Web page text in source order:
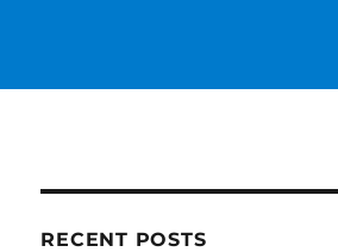
RECENT POSTS